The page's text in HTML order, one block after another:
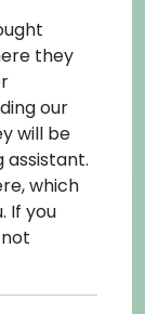
they
our
will be
which
If you